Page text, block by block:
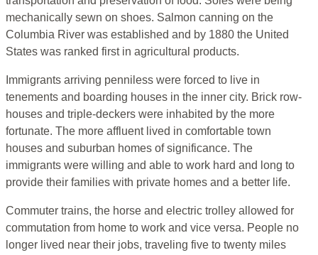
mechanically sewn on shoes. Salmon canning on the
Columbia River was established and by 1880 the United
States was ranked first in agricultural products.
Immigrants arriving penniless were forced to live in
tenements and boarding houses in the inner city. Brick row-
houses and triple-deckers were inhabited by the more
fortunate. The more affluent lived in comfortable town
houses and suburban homes of significance. The
immigrants were willing and able to work hard and long to
provide their families with private homes and a better life.
Commuter trains, the horse and electric trolley allowed for
commutation from home to work and vice versa. People no
longer lived near their jobs, traveling five to twenty miles